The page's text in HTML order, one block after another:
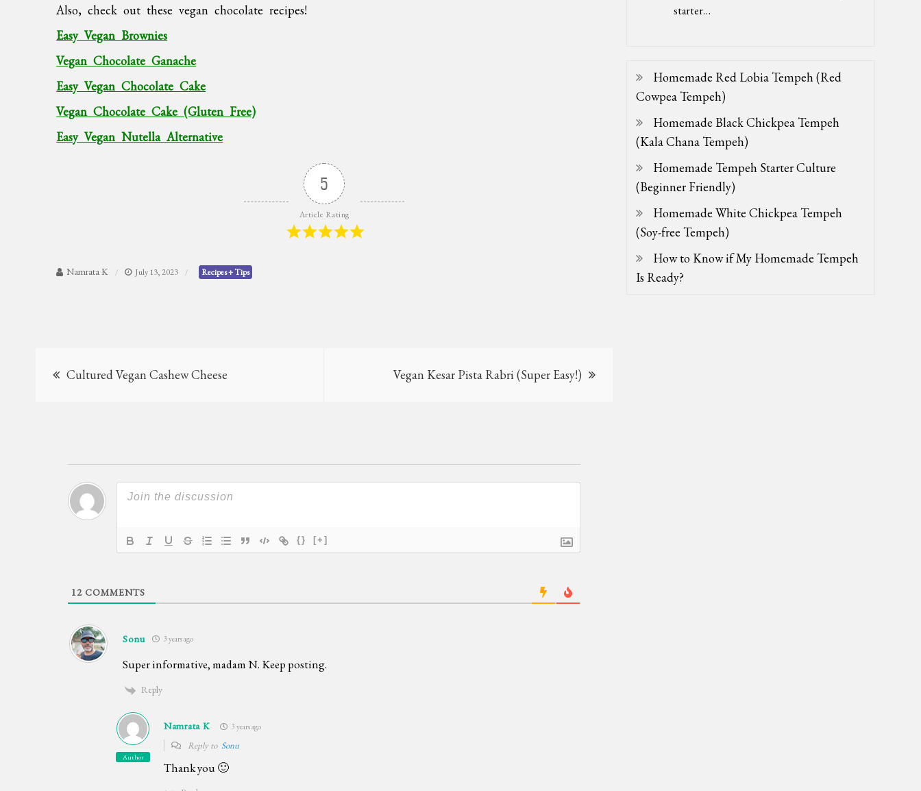
Also, check out these vegan chocolate recipes!
Easy Vegan Brownies
Vegan Chocolate Ganache
Easy Vegan Chocolate Cake
Vegan Chocolate Cake (Gluten Free)
Easy Vegan Nutella Alternative
5
Article Rating
Namrata K July 13, 2023 Recipes + Tips
Post
Cultured Vegan Cashew Cheese Vegan Kesar Pista Rabri (Super Easy!)
{} [+]
12 COMMENTS
Sonu 3 years ago
Super informative, madam N. Keep posting.
Reply
Author
Namrata K 3 years ago
Reply to Sonu
Thank you 🙂
starter…
Homemade Red Lobia Tempeh (Red
Cowpea Tempeh)
Homemade Black Chickpea Tempeh
(Kala Chana Tempeh)
Homemade Tempeh Starter Culture
(Beginner Friendly)
Homemade White Chickpea Tempeh
(Soy-free Tempeh)
How to Know if My Homemade Tempeh
Is Ready?